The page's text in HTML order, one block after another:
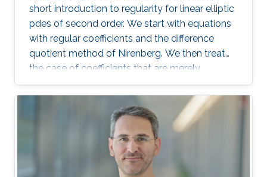
short introduction to regularity for linear elliptic
pdes of second order. We start with equations
with regular coefficients and the difference
quotient method of Nirenberg. We then treat
the case of coefficients that are merely
measurable and bounded, putting forward the
basics of De Giorgi-Nash-Moser theory. If time
permits, we present some characterizations of
Hölder spaces which are very useful in